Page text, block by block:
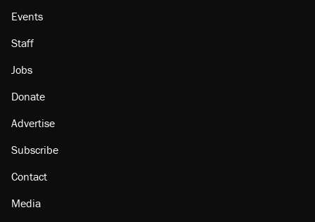
Events
Staff
Jobs
Donate
Advertise
Subscribe
Contact
Media